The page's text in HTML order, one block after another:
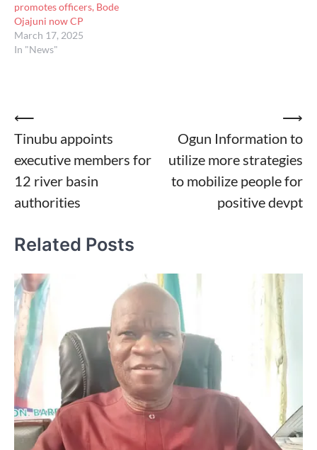
promotes officers, Bode
Ojajuni now CP
March 17, 2025
In "News"
Post
navigation
⟵
Tinubu appoints
executive members for
12 river basin
authorities
Ogun Information to
utilize more strategies
to mobilize people for
positive devpt
⟶
Related Posts